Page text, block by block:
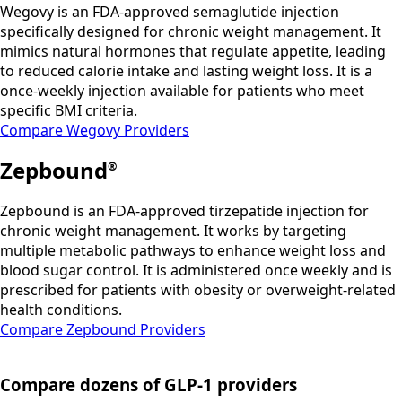
Wegovy is an FDA-approved semaglutide injection
specifically designed for chronic weight management. It
mimics natural hormones that regulate appetite, leading
to reduced calorie intake and lasting weight loss. It is a
once-weekly injection available for patients who meet
specific BMI criteria.
Compare Wegovy Providers
Zepbound®
Zepbound is an FDA-approved tirzepatide injection for
chronic weight management. It works by targeting
multiple metabolic pathways to enhance weight loss and
blood sugar control. It is administered once weekly and is
prescribed for patients with obesity or overweight-related
health conditions.
Compare Zepbound Providers
Compare dozens of GLP-1 providers